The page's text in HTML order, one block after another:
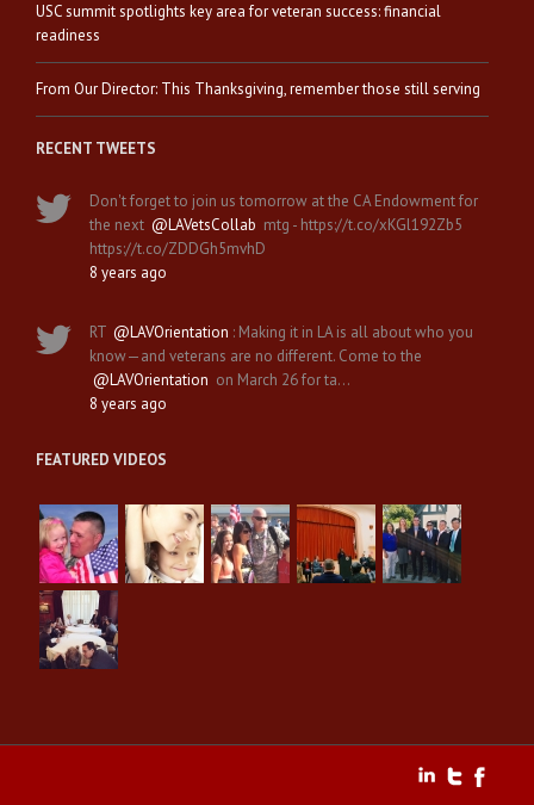
USC summit spotlights key area for veteran success: financial
readiness
From Our Director: This Thanksgiving, remember those still serving
RECENT TWEETS
Don't forget to join us tomorrow at the CA Endowment for
the next @LAVetsCollab mtg - https://t.co/xKGl192Zb5
https://t.co/ZDDGh5mvhD
8 years ago
RT @LAVOrientation : Making it in LA is all about who you
know—and veterans are no different. Come to the
@LAVOrientation on March 26 for ta…
8 years ago
FEATURED VIDEOS